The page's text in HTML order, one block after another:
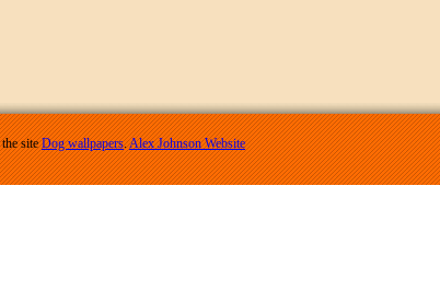
siteDog wallpapers.Alex Johnson Website